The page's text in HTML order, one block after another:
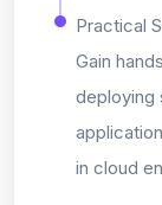
Practical
Gain
deploying
in cloud